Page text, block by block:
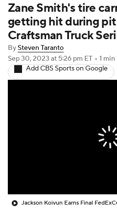
Zane Smith's tire
getting hit during
Craftsman Truck
BySteven Taranto
Sep 30, 2023 at 5:26 pm ET • 1 min
Add CBS Sports on Google